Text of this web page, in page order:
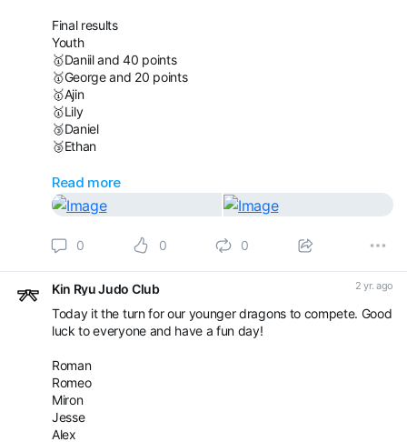
Good luck everyone and have fun!
Final results
Youth
🥇Daniil and 40 points
🥇George and 20 points
🥇Ajin
🥇Lily
🥉Daniel
🥉Ethan
Silver
🥇Dariusz
🥈George and 20 points
🥈Ivan S
🥉Daniel
🥉Raivis Uzuls
🥉Dovydas and 20 points
Well done everyone and thanks to the whole Kin Ryu Team
for making today happen!
Good luck to all the juniors competing tomorrow.
Read more
0 0 0
Kin Ryu Judo Club 2 yr. ago
Today it the turn for our younger dragons to compete. Good
luck to everyone and have a fun day!
Roman
Romeo
Miron
Jesse
Alex